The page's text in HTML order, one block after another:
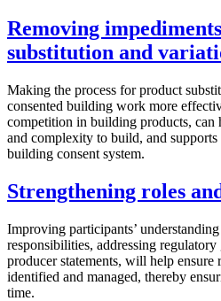
Removing
substitution and
Making the process for product
consented building work more
competition in building products, can
and complexity to build, and
building consent system.
Strengthening roles
Improving participants’
responsibilities, addressing
producer statements, will help ensure
identified and managed, thereby
time.